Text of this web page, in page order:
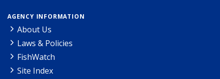
AGENCY INFORMATION
About Us
Laws & Policies
FishWatch
Site Index